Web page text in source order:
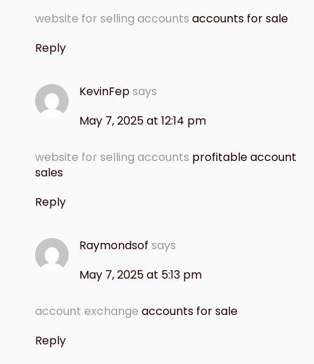
website for selling accounts accounts for sale
Reply
KevinFepsays
May 7, 2025 at 12:14 pm
website for selling accounts profitable account
sales
Reply
Raymondsof says
May 7, 2025 at 5:13 pm
account exchange accounts for sale
Reply